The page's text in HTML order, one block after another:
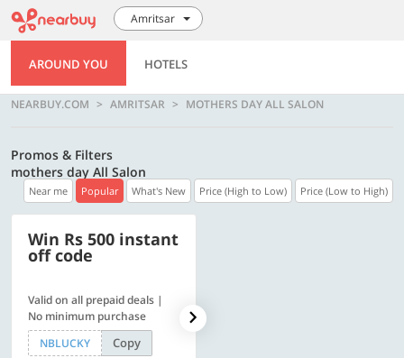
Amritsar
AROUND YOU HOTELS
NEARBUY.COM AMRITSAR MOTHERS DAY ALL SALON
Promos & Filters
mothers day All Salon
Near me Popular What's New Price (High to Low) Price (Low to High)
Win Rs 500 instant
off code
Valid on all prepaid deals |
No minimum purchase
NBLUCKY
Copy